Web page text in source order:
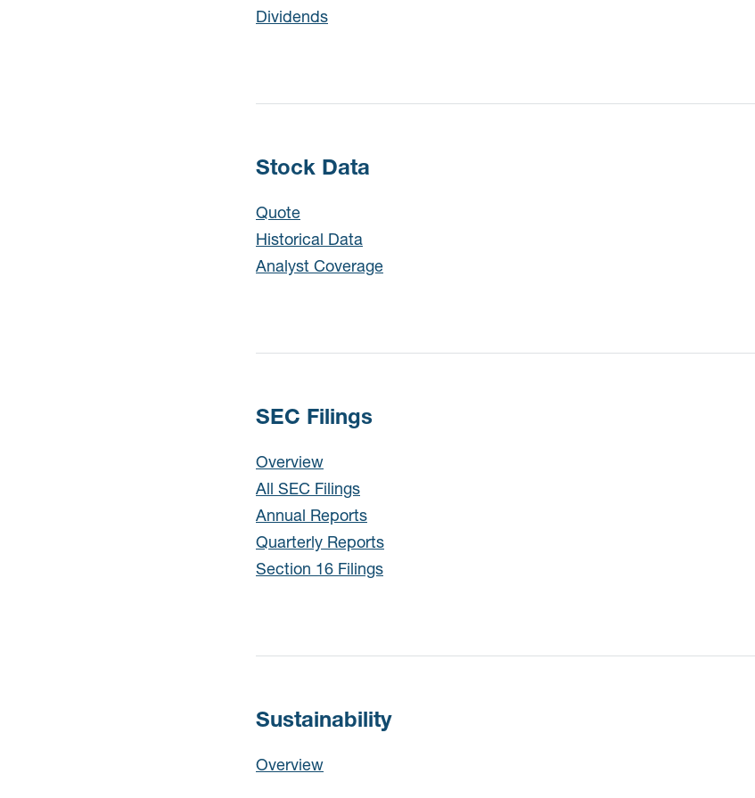
Dividends
Stock Data
Quote
Historical Data
Analyst Coverage
SEC Filings
SEC Filings
Overview
All SEC Filings
Annual Reports
Quarterly Reports
Section 16 Filings
Sustainability
Sustainability
Overview